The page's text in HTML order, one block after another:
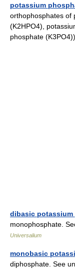
potassium
orthophosphates of
(K2HPO4),
phosphate
dibasic potassium
monophosphate.
Universalium
monobasic
diphosphate. See